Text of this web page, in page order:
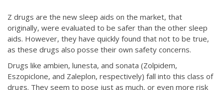
Z drugs are the new sleep aids on the market, that
originally, were evaluated to be safer than the other sleep
aids. However, they have quickly found that not to be true,
as these drugs also posse their own safety concerns.
Drugs like ambien, lunesta, and sonata (Zolpidem,
Eszopiclone, and Zaleplon, respectively) fall into this class of
drugs. They seem to pose just as much, or even more risk